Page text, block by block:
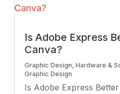
Is Adobe Express
Canva?
Graphic Design Hardware &
Graphic Design
Is Adobe Express